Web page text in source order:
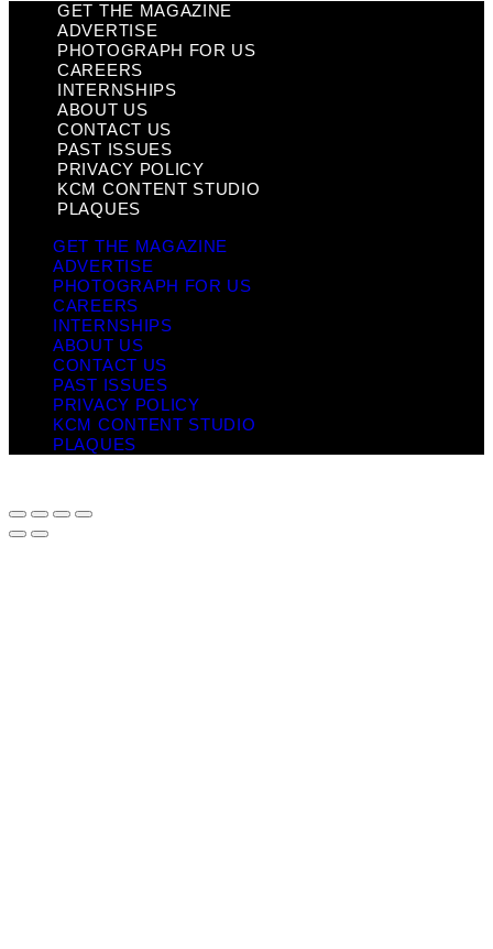
GET THE MAGAZINE
ADVERTISE
PHOTOGRAPH FOR US
CAREERS
INTERNSHIPS
ABOUT US
CONTACT US
PAST ISSUES
PRIVACY POLICY
KCM CONTENT STUDIO
PLAQUES
GET THE MAGAZINE
ADVERTISE
PHOTOGRAPH FOR US
CAREERS
INTERNSHIPS
ABOUT US
CONTACT US
PAST ISSUES
PRIVACY POLICY
KCM CONTENT STUDIO
PLAQUES